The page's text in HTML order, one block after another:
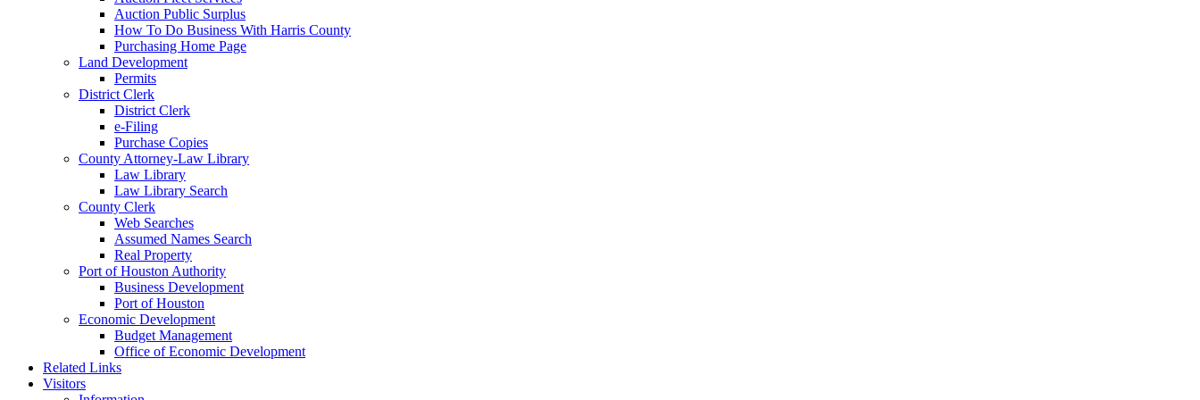
Auction Public Surplus
How To Do Business With Harris County
Purchasing Home Page
Land Development
Permits
District Clerk
District Clerk
e-Filing
Purchase Copies
County Attorney-Law Library
Law Library
Law Library Search
County Clerk
Web Searches
Assumed Names Search
Real Property
Port of Houston Authority
Business Development
Port of Houston
Economic Development
Budget Management
Office of Economic Development
Related Links
Visitors